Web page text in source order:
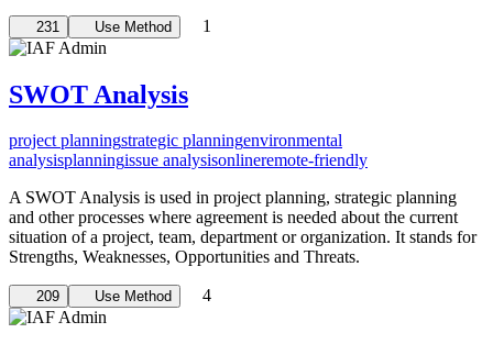
231 Use Method 1
SWOT Analysis
project planningstrategic planningenvironmental
analysisplanningissue analysisonlineremote-friendly
A SWOT Analysis is used in project planning, strategic planning
and other processes where agreement is needed about the current
situation of a project, team, department or organization. It stands for
Strengths, Weaknesses, Opportunities and Threats.
209 Use Method 4